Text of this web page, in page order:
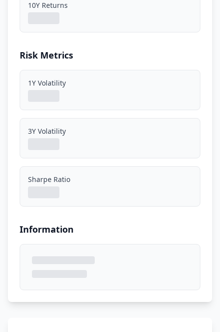
10Y Returns
Risk Metrics
1Y Volatility
3Y Volatility
Sharpe Ratio
Information